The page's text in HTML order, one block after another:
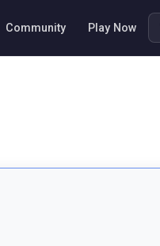
Community Play Now